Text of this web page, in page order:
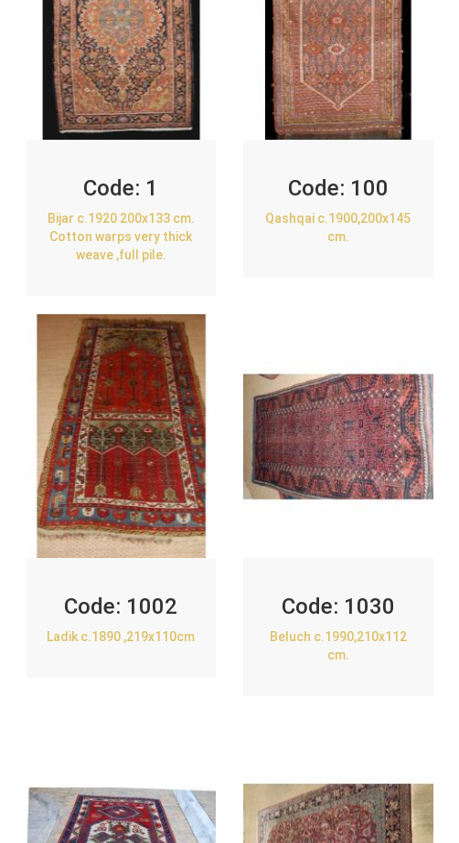
Code: 1
Bijar c.1920 200x133 cm.
Cotton warps very thick
weave ,full pile.
Code: 100
Qashqai c.1900,200x145
cm.
Code: 1002
Ladik c.1890 ,219x110cm
Code: 1030
Beluch c.1990,210x112
cm.